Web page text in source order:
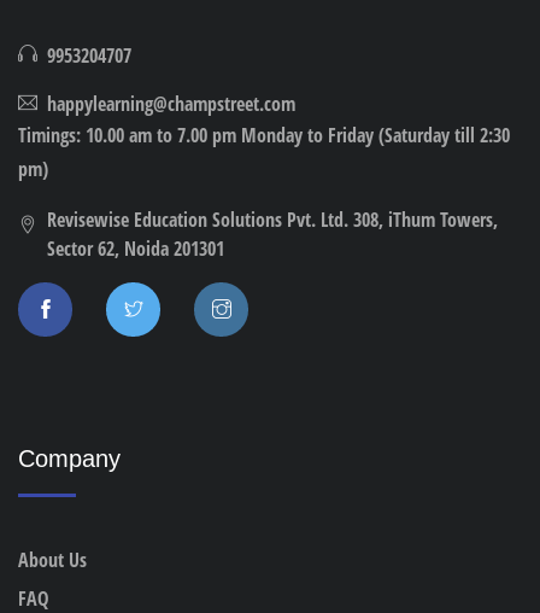
9953204707
happylearning@champstreet.com
Timings: 10.00 am to 7.00 pm Monday to Friday (Saturday till 2:30
pm)
Revisewise Education Solutions Pvt. Ltd. 308, iThum Towers,
Sector 62, Noida 201301
Company
About Us
FAQ